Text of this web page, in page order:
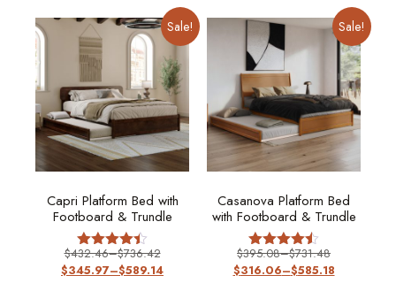
Sale!
Capri Platform Bed with
Footboard & Trundle
Rated
4.40
$432.46–$736.42
$345.97–$589.14
Sale!
Casanova Platform Bed
with Footboard & Trundle
Rated
4.50
$395.08–$731.48
$316.06–$585.18